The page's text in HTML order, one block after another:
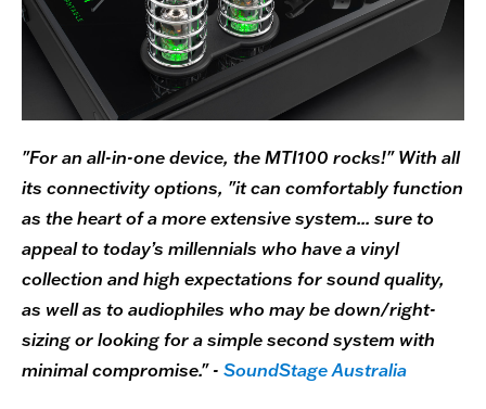
"For an all-in-one device, the MTI100 rocks!" With all
its connectivity options, "it can comfortably function
as the heart of a more extensive system... sure to
appeal to today’s millennials who have a vinyl
collection and high expectations for sound quality,
as well as to audiophiles who may be down/right-
sizing or looking for a simple second system with
minimal compromise." - SoundStage Australia